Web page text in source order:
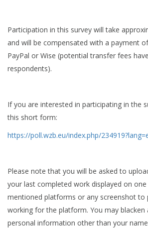
Participation in this survey will take
and will be compensated with a payment
PayPal or Wise (potential transfer fees
respondents).
If you are interested in participating in the
this short form:
https://poll.wzb.eu/index.php/
Please note that you will be asked to
your last completed work displayed on
mentioned platforms or any screenshot to
working for the platform. You may blacken
personal information other than your